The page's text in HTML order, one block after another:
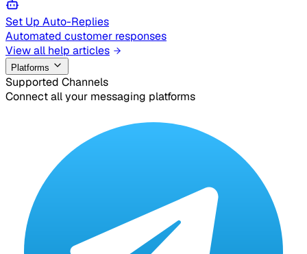
Set Up Auto-Replies
Automated customer responses
View all help articles
Platforms
Supported Channels
Connect all your messaging platforms